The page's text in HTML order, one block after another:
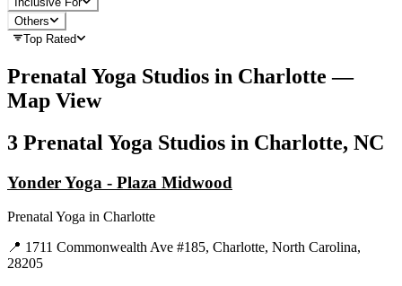
Others
Top Rated
Prenatal Yoga Studios in Charlotte —
Map View
3 Prenatal Yoga Studios in Charlotte, NC
Yonder Yoga - Plaza Midwood
Prenatal Yoga in Charlotte
📍 1711 Commonwealth Ave #185, Charlotte, North Carolina,
28205